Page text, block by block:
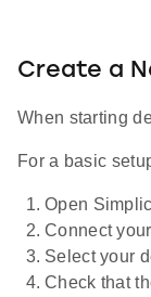
Create a
When starting
For a basic
Open
Connect
Select your
Check that